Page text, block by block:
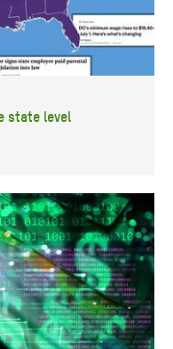
state level